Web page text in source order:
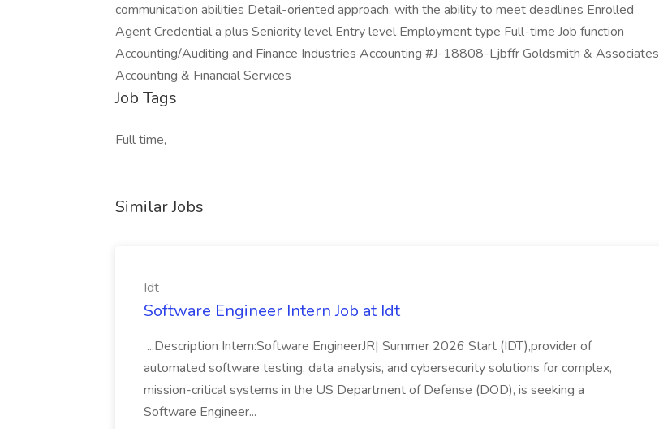
communication abilities Detail-oriented approach, with the ability to meet deadlines Enrolled
Agent Credential a plus Seniority level Entry level Employment type Full-time Job function
Accounting/Auditing and Finance Industries Accounting #J-18808-Ljbffr Goldsmith & Associates
Accounting & Financial Services
Job Tags
Full time,
Similar Jobs
Idt
Software Engineer Intern Job at Idt
...Description Intern:Software EngineerJR| Summer 2026 Start (IDT),provider of
automated software testing, data analysis, and cybersecurity solutions for complex,
mission-critical systems in the US Department of Defense (DOD), is seeking a
Software Engineer...